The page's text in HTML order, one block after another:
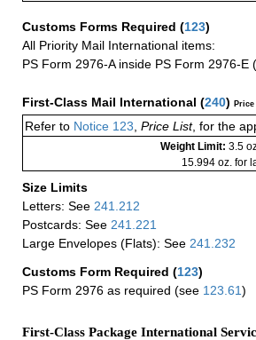
Customs Forms Required (123)
All Priority Mail International items:
PS Form 2976-A inside PS Form 2976-E
First-Class Mail International (240)
Refer to Notice 123, Price List, for the
Weight Limit: 3.5
15.994 oz. for
Size Limits
Letters: See 241.212
Postcards: See 241.221
Large Envelopes (Flats): See 241.232
Customs Form Required (123)
PS Form 2976 as required (see 123.61)
First-Class Package International